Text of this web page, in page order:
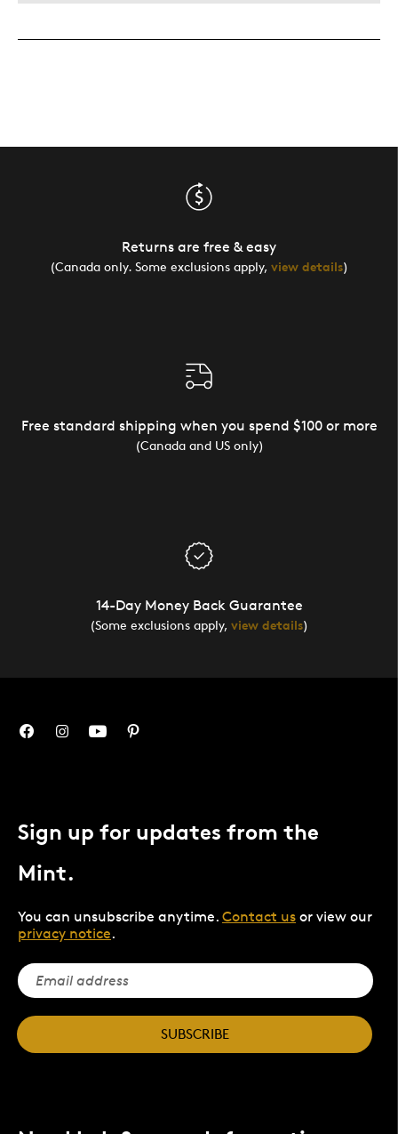
Returns are free & easy
(Canada only. Some exclusions apply, view details)
Free standard shipping when you spend $100 or more
(Canada and US only)
14-Day Money Back Guarantee
(Some exclusions apply, view details)
Sign up for updates from the
Mint.
You can unsubscribe anytime. Contact us or view our
privacy notice.
SUBSCRIBE